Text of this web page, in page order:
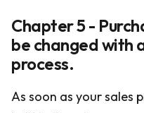
Chapter 5 -
be changed with
process.
As soon as your sales